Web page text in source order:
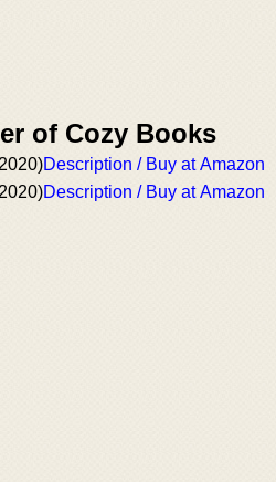
of Cozy Books
Description / Buy at Amazon
Description / Buy at Amazon